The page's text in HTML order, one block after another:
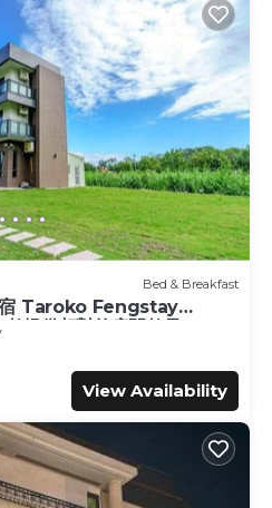
Bed & Breakfast
宿 Taroko Fengstay
提供相對的房間數量
of rooms according
in the reservation
View Availability